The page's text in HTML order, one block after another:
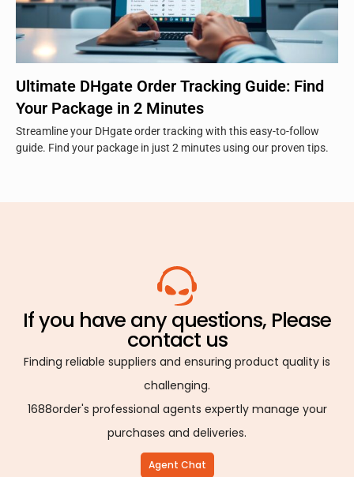
Ultimate DHgate Order Tracking Guide: Find
Your Package in 2 Minutes
Streamline your DHgate order tracking with this easy-to-follow
guide. Find your package in just 2 minutes using our proven tips.
If you have any questions, Please
contact us
Finding reliable suppliers and ensuring product quality is
challenging.
1688order's professional agents expertly manage your
purchases and deliveries.
Agent Chat